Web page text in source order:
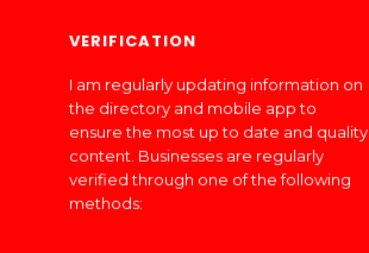
VERIFICATION
I am regularly updating information on
the directory and mobile app to
ensure the most up to date and quality
content. Businesses are regularly
verified through one of the following
methods: